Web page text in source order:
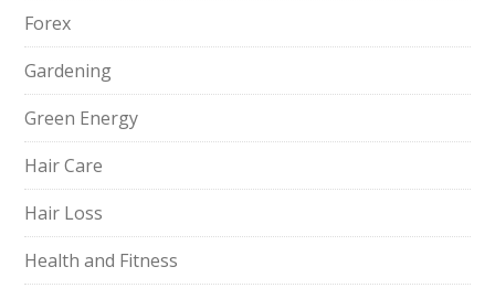
Forex
Gardening
Green Energy
Hair Care
Hair Loss
Health and Fitness